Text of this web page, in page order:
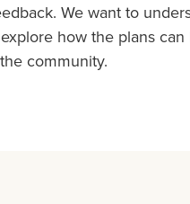
We want to
how the plans
community.